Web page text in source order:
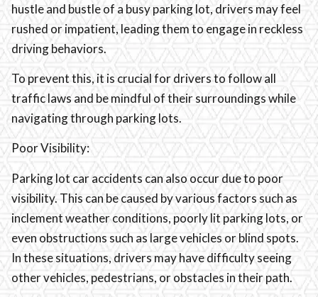
hustle and bustle of a busy parking lot, drivers may feel
rushed or impatient, leading them to engage in reckless
driving behaviors.
To prevent this, it is crucial for drivers to follow all
traffic laws and be mindful of their surroundings while
navigating through parking lots.
Poor Visibility:
Parking lot car accidents can also occur due to poor
visibility. This can be caused by various factors such as
inclement weather conditions, poorly lit parking lots, or
even obstructions such as large vehicles or blind spots.
In these situations, drivers may have difficulty seeing
other vehicles, pedestrians, or obstacles in their path.